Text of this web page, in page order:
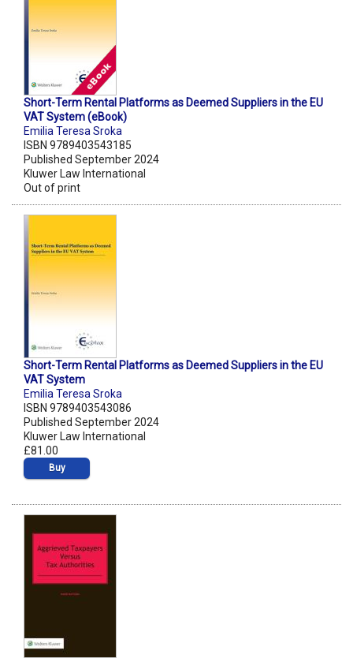
Short-Term Rental Platforms as Deemed Suppliers in the EU
VAT System (eBook)
Emilia Teresa Sroka
ISBN 9789403543185
Published September 2024
Kluwer Law International
Out of print
Short-Term Rental Platforms as Deemed Suppliers in the EU
VAT System
Emilia Teresa Sroka
ISBN 9789403543086
Published September 2024
Kluwer Law International
£81.00
Buy